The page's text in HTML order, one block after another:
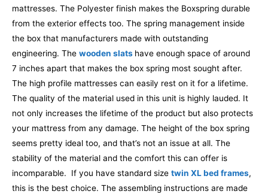
mattresses. The Polyester finish makes the Boxspring durable
from the exterior effects too. The spring management inside
the box that manufacturers made with outstanding
engineering. The wooden slats have enough space of around
7 inches apart that makes the box spring most sought after.
The high profile mattresses can easily rest on it for a lifetime.
The quality of the material used in this unit is highly lauded. It
not only increases the lifetime of the product but also protects
your mattress from any damage. The height of the box spring
seems pretty ideal too, and that’s not an issue at all. The
stability of the material and the comfort this can offer is
incomparable.
If you have standard size twin XL bed frames,
this is the best choice. The assembling instructions are made